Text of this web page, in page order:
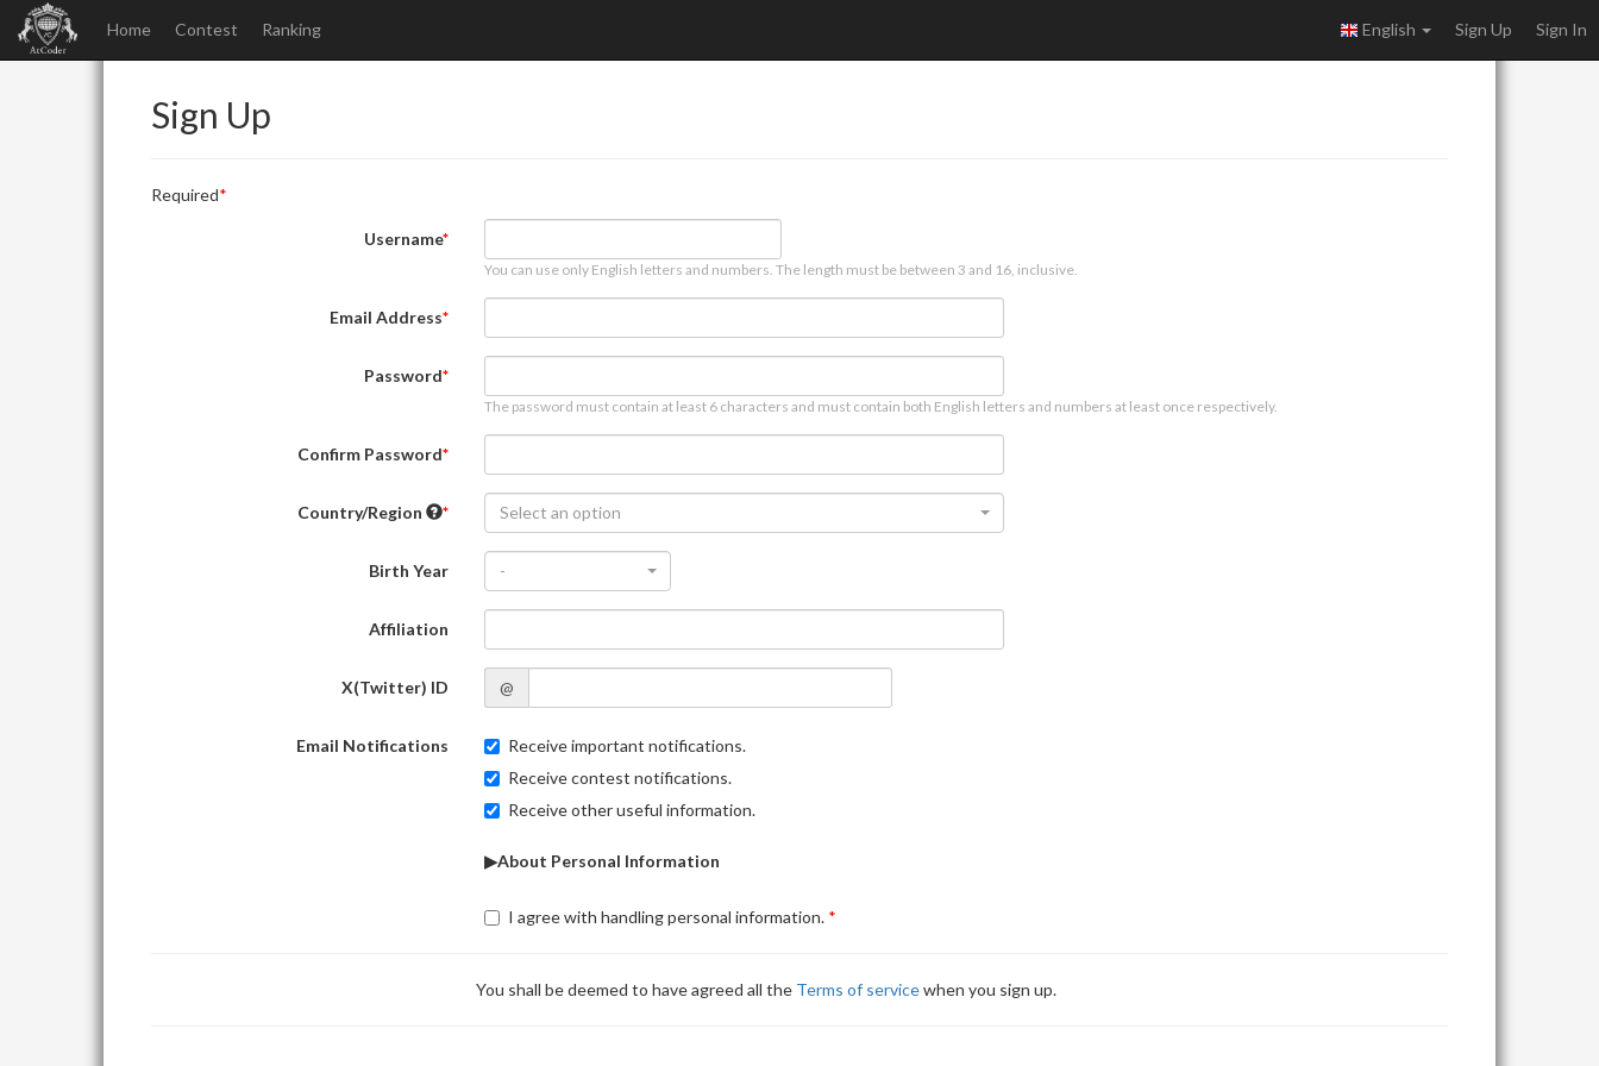
Home Contest Ranking English Sign Up Sign In
Sign Up
Required
Username
You can use only English letters and numbers. The length must be between 3 and 16, inclusive.
Email Address
Password
The password must contain at least 6 characters and must contain both English letters and numbers at least once respectively.
Confirm Password
Country/Region Select an option
Birth Year -
Affiliation
X(Twitter) ID @
Email Notifications
Receive important notifications.
Receive contest notifications.
Receive other useful information.
▶About Personal Information
I agree with handling personal information.
You shall be deemed to have agreed all the Terms of servicewhen you sign up.